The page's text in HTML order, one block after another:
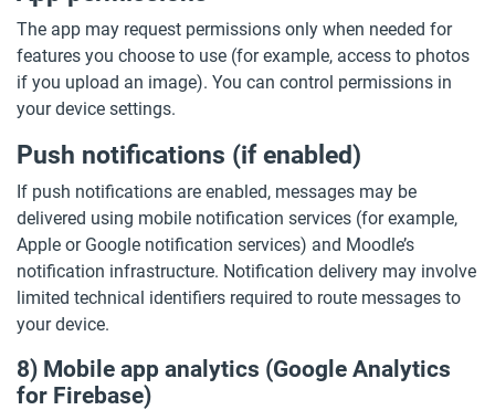
The app may request permissions only when needed for
features you choose to use (for example, access to photos
if you upload an image). You can control permissions in
your device settings.
Push notifications (if enabled)
If push notifications are enabled, messages may be
delivered using mobile notification services (for example,
Apple or Google notification services) and Moodle’s
notification infrastructure. Notification delivery may involve
limited technical identifiers required to route messages to
your device.
8) Mobile app analytics (Google Analytics
for Firebase)